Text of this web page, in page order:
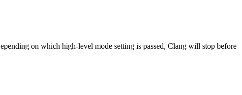
on which high-level mode setting is passed, Clang will stop before